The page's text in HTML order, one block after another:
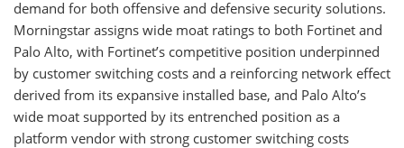
demand for both offensive and defensive security solutions.
Morningstar assigns wide moat ratings to both Fortinet and
Palo Alto, with Fortinet’s competitive position underpinned
by customer switching costs and a reinforcing network effect
derived from its expansive installed base, and Palo Alto’s
wide moat supported by its entrenched position as a
platform vendor with strong customer switching costs